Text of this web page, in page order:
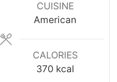
CUISINE
American
CALORIES
370 kcal